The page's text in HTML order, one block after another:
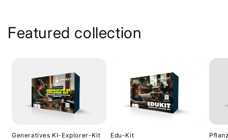
Featured collection
Generatives KI-Explorer-Kit Edu-Kit